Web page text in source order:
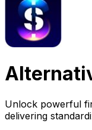
Unlock powerful
delivering